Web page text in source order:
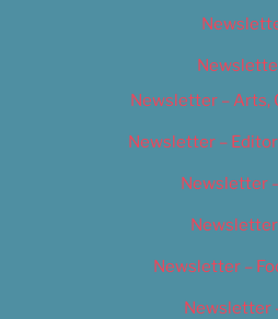
Newsletter – Arts,
Newsletter –
Newsletter
Newsletter –
Newsletter